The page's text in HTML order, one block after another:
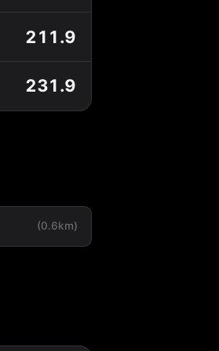
211.9
231.9
(0.6km)